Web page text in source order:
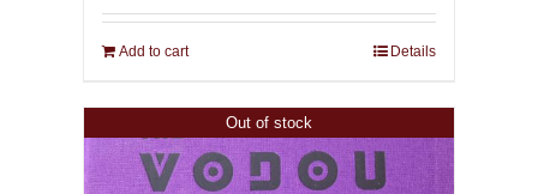
Add to cart Details
Out of stock